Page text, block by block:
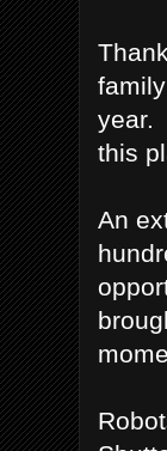
year.
this
An